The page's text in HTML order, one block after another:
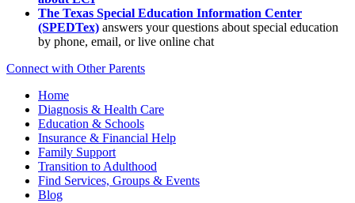
The Texas Special Education Information Center
(SPEDTex) answers your questions about special education
by phone, email, or live online chat
Connect with Other Parents
Home
Diagnosis & Health Care
Education & Schools
Insurance & Financial Help
Family Support
Transition to Adulthood
Find Services, Groups & Events
Blog